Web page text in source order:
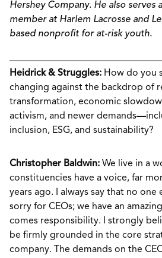
Hershey Company. He also serves
member at Harlem Lacrosse and
based nonprofit for at-risk youth.
Heidrick & Struggles: How do you
changing against the backdrop of
transformation, economic
activism, and newer
inclusion, ESG, and sustainability?
Christopher Baldwin: We live in a
constituencies have a voice, far
years ago. I always say that no one
sorry for CEOs; we have an
comes responsibility. I strongly
be firmly grounded in the core
company. The demands on the